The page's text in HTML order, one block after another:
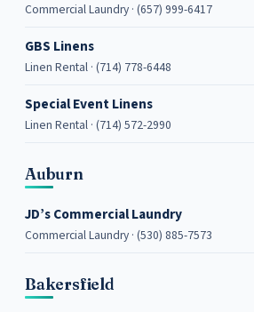
Commercial Laundry · (657) 999-6417
GBS Linens
Linen Rental · (714) 778-6448
Special Event Linens
Linen Rental · (714) 572-2990
Auburn
JD’s Commercial Laundry
Commercial Laundry · (530) 885-7573
Bakersfield